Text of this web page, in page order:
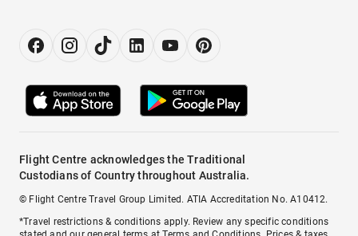
Flight Centre acknowledges the Traditional
Custodians of Country throughout Australia.
© Flight Centre Travel Group Limited. ATIA Accreditation No. A10412.
*Travel restrictions & conditions apply. Review any specific conditions